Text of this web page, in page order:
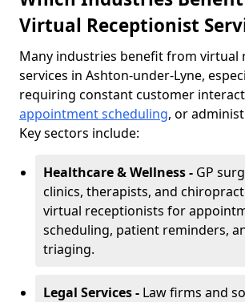
Virtual Receptionist
Many industries benefit from virtual
services in Ashton-under-Lyne,
requiring constant customer
appointment scheduling, or
Key sectors include:
Healthcare & Wellness - GP
clinics, therapists, and
virtual receptionists for
scheduling, patient reminders,
triaging.
Legal Services - Law firms and